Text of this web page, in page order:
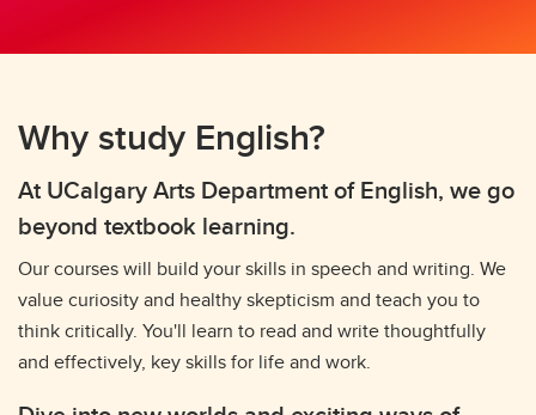
Why study English?
At UCalgary Arts Department of English, we go
beyond textbook learning.
Our courses will build your skills in speech and writing. We
value curiosity and healthy skepticism and teach you to
think critically. You'll learn to read and write thoughtfully
and effectively, key skills for life and work.